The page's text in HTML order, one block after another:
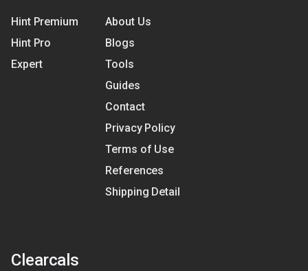
Hint Premium
Hint Pro
Expert
About Us
Blogs
Tools
Guides
Contact
Privacy Policy
Terms of Use
References
Shipping Detail
Clearcals